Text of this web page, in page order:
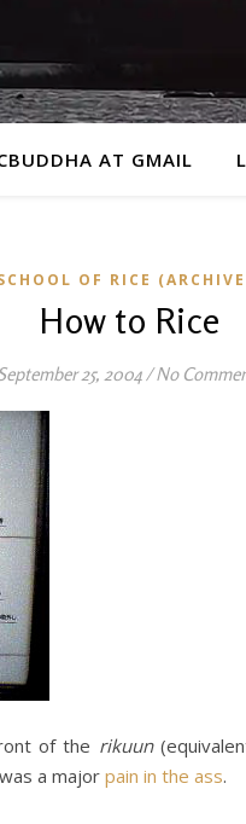
AT GMAIL
OF RICE
How to Rice
25, 2004/ No
of the rikuun
a major pain in the ass.